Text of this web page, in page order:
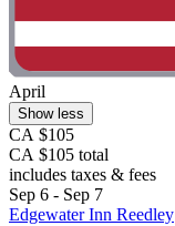
April
Show less
CA $105
CA $105 total
includes taxes & fees
Sep 6 - Sep 7
Edgewater Inn Reedley